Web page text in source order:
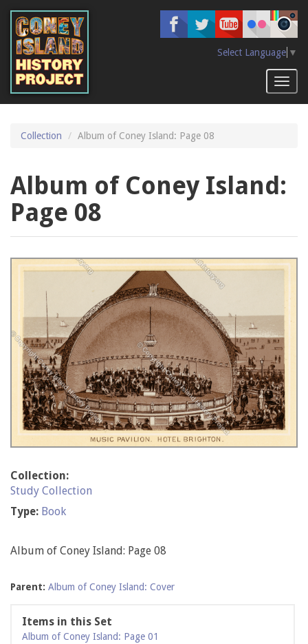
main
content
Select Language ▼
Collection Album of Coney Island: Page 08
Album of Coney Island:
Page 08
Collection:
Study Collection
Type: Book
Album of Coney Island: Page 08
Parent: Album of Coney Island: Cover
Items in this Set
Album of Coney Island: Page 01